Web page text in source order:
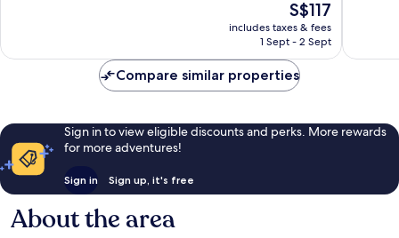
reviews
The
price
is
S$117
includes taxes & fees
1 Sept - 2 Sept
reviews
Compare similar properties
Sign in to view eligible discounts and perks. More rewards
for more adventures!
Sign in Sign up, it's free
About the area